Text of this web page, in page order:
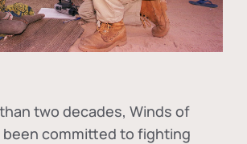
two decades, Winds of
been committed to fighting